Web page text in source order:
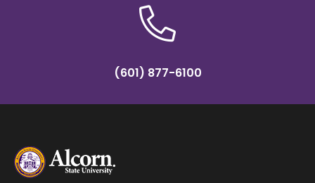
(601) 877-6100